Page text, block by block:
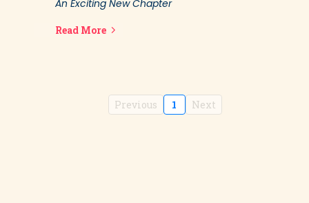
An Exciting New Chapter
Read More
Previous 1 Next